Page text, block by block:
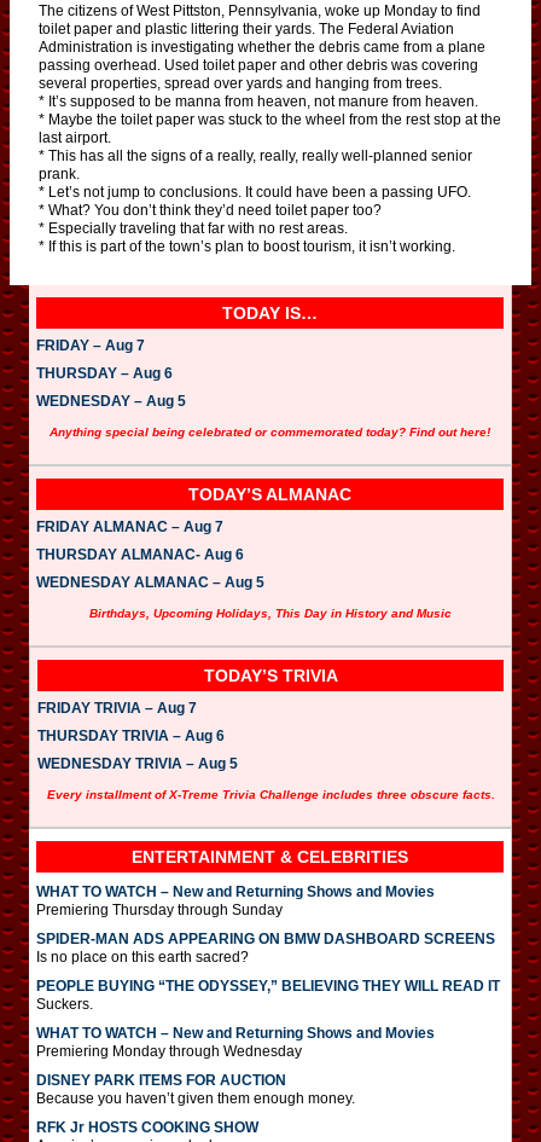
The citizens of West Pittston, Pennsylvania, woke up Monday to find
toilet paper and plastic littering their yards. The Federal Aviation
Administration is investigating whether the debris came from a plane
passing overhead. Used toilet paper and other debris was covering
several properties, spread over yards and hanging from trees.
* It’s supposed to be manna from heaven, not manure from heaven.
* Maybe the toilet paper was stuck to the wheel from the rest stop at the
last airport.
* This has all the signs of a really, really, really well-planned senior
prank.
* Let’s not jump to conclusions. It could have been a passing UFO.
* What? You don’t think they’d need toilet paper too?
* Especially traveling that far with no rest areas.
* If this is part of the town’s plan to boost tourism, it isn’t working.
TODAY IS…
FRIDAY – Aug 7
THURSDAY – Aug 6
WEDNESDAY – Aug 5
Anything special being celebrated or commemorated today? Find out here!
TODAY’S ALMANAC
FRIDAY ALMANAC – Aug 7
THURSDAY ALMANAC- Aug 6
WEDNESDAY ALMANAC – Aug 5
Birthdays, Upcoming Holidays, This Day in History and Music
TODAY’S TRIVIA
FRIDAY TRIVIA – Aug 7
THURSDAY TRIVIA – Aug 6
WEDNESDAY TRIVIA – Aug 5
Every installment of X-Treme Trivia Challenge includes three obscure facts.
ENTERTAINMENT & CELEBRITIES
WHAT TO WATCH – New and Returning Shows and Movies
Premiering Thursday through Sunday
SPIDER-MAN ADS APPEARING ON BMW DASHBOARD SCREENS
Is no place on this earth sacred?
PEOPLE BUYING “THE ODYSSEY,” BELIEVING THEY WILL READ IT
Suckers.
WHAT TO WATCH – New and Returning Shows and Movies
Premiering Monday through Wednesday
DISNEY PARK ITEMS FOR AUCTION
Because you haven’t given them enough money.
RFK Jr HOSTS COOKING SHOW